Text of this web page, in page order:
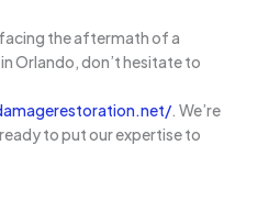
the aftermath of a
Orlando, don’t hesitate to
. We’re
to put our expertise to